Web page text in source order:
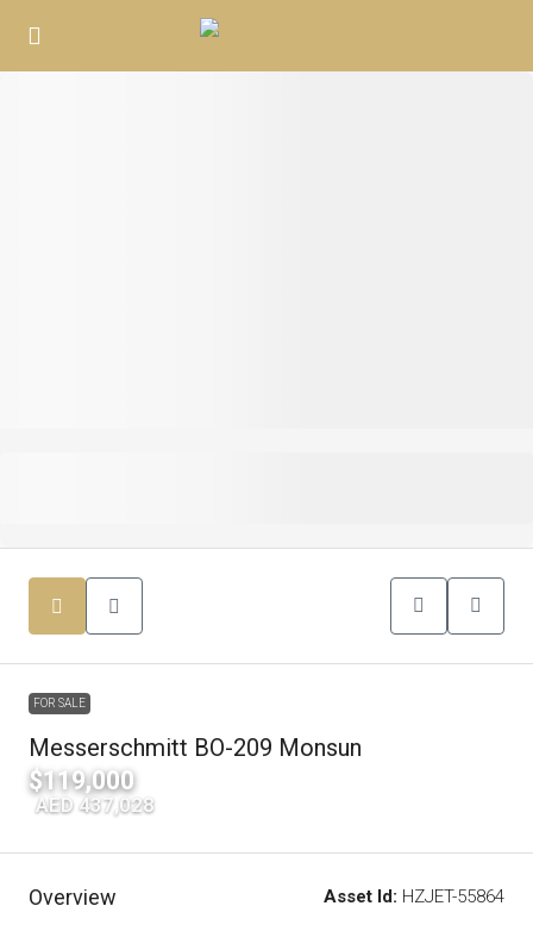
FOR SALE
Messerschmitt BO-209 Monsun
$119,000
AED 437,028
Overview Asset Id: HZJET-55864